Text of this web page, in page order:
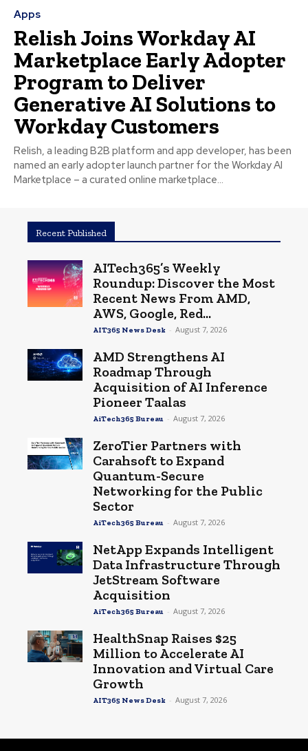
Apps
Relish Joins Workday AI
Marketplace Early Adopter
Program to Deliver
Generative AI Solutions to
Workday Customers
Relish, a leading B2B platform and app developer, has been
named an early adopter launch partner for the Workday AI
Marketplace – a curated online marketplace...
Recent Published
AITech365’s Weekly
Roundup: Discover the Most
Recent News From AMD,
AWS, Google, Red...
AIT365 News Desk - August 7, 2026
AMD Strengthens AI
Roadmap Through
Acquisition of AI Inference
Pioneer Taalas
AiTech365 Bureau - August 7, 2026
ZeroTier Partners with
Carahsoft to Expand
Quantum-Secure
Networking for the Public
Sector
AiTech365 Bureau - August 7, 2026
NetApp Expands Intelligent
Data Infrastructure Through
JetStream Software
Acquisition
AiTech365 Bureau - August 7, 2026
HealthSnap Raises $25
Million to Accelerate AI
Innovation and Virtual Care
Growth
AIT365 News Desk - August 7, 2026